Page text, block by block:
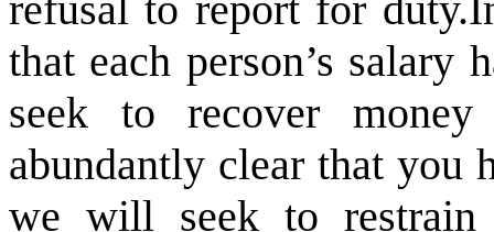
that each person’s salary
seek to recover money
abundantly clear that you
we will seek to restrain